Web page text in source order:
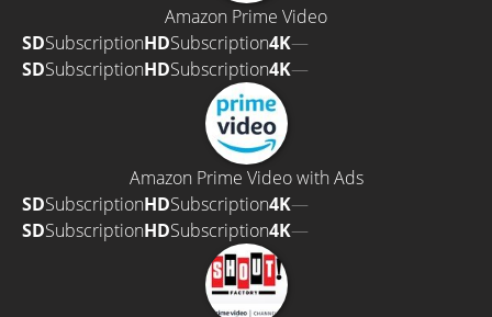
Amazon Prime Video
SDSubscriptionHDSubscription4K—
SDSubscriptionHDSubscription4K—
Amazon Prime Video with Ads
SDSubscriptionHDSubscription4K—
SDSubscriptionHDSubscription4K—